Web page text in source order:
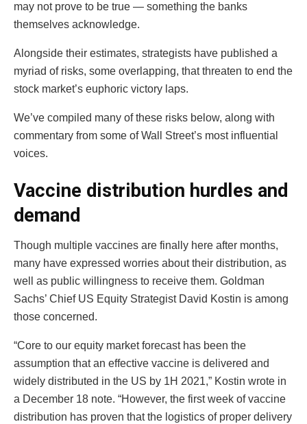
may not prove to be true — something the banks
themselves acknowledge.
Alongside their estimates, strategists have published a
myriad of risks, some overlapping, that threaten to end the
stock market’s euphoric victory laps.
We’ve compiled many of these risks below, along with
commentary from some of Wall Street’s most influential
voices.
Vaccine distribution hurdles and
demand
Though multiple vaccines are finally here after months,
many have expressed worries about their distribution, as
well as public willingness to receive them. Goldman
Sachs’ Chief US Equity Strategist David Kostin is among
those concerned.
“Core to our equity market forecast has been the
assumption that an effective vaccine is delivered and
widely distributed in the US by 1H 2021,” Kostin wrote in
a December 18 note. “However, the first week of vaccine
distribution has proven that the logistics of proper delivery